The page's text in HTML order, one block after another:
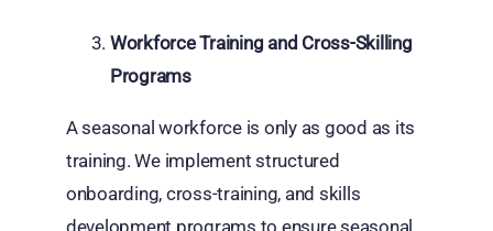
Workforce Training and Cross-Skilling
Programs
A seasonal workforce is only as good as its
training. We implement structured
onboarding, cross-training, and skills
development programs to ensure seasonal